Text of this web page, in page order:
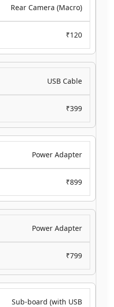
Rear Camera (Macro)
₹120
USB Cable
₹399
Power Adapter
₹899
Power Adapter
₹799
Sub-board (with USB